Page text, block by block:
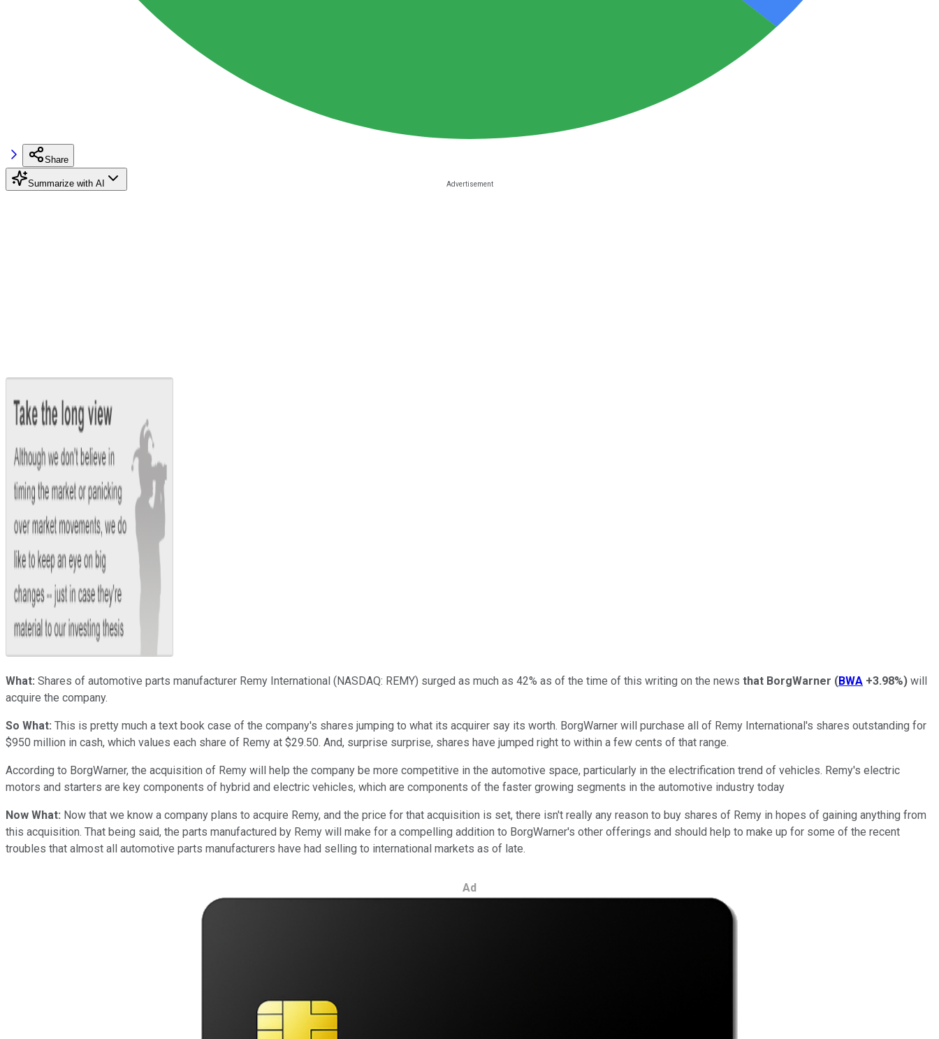
Share
Summarize with AI
What: Shares of automotive parts manufacturer Remy International (NASDAQ: REMY) surged as much as 42% as of the time of this writing on the news that BorgWarner (BWA +3.98%) will
acquire the company.
So What: This is pretty much a text book case of the company's shares jumping to what its acquirer say its worth. BorgWarner will purchase all of Remy International's shares outstanding for
$950 million in cash, which values each share of Remy at $29.50. And, surprise surprise, shares have jumped right to within a few cents of that range.
According to BorgWarner, the acquisition of Remy will help the company be more competitive in the automotive space, particularly in the electrification trend of vehicles. Remy's electric
motors and starters are key components of hybrid and electric vehicles, which are components of the faster growing segments in the automotive industry today
Now What: Now that we know a company plans to acquire Remy, and the price for that acquisition is set, there isn't really any reason to buy shares of Remy in hopes of gaining anything from
this acquisition. That being said, the parts manufactured by Remy will make for a compelling addition to BorgWarner's other offerings and should help to make up for some of the recent
troubles that almost all automotive parts manufacturers have had selling to international markets as of late.
Ad